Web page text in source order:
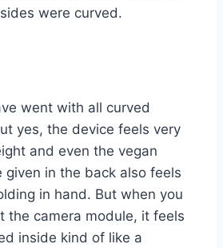
were curved.
went with all curved
yes, the device feels very
and even the vegan
given in the back also feels
in hand. But when you
the camera module, it feels
inside kind of like a